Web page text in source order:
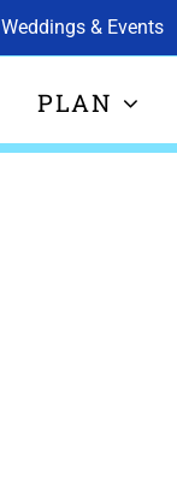
Weddings & Events
PLAN